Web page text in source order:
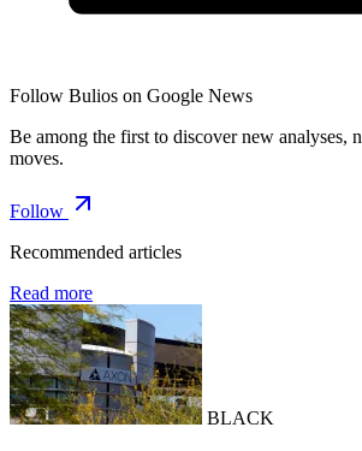
Follow Bulios on Google News
Be among the first to discover new analyses,
moves.
Follow
Recommended articles
Read more
BLACK